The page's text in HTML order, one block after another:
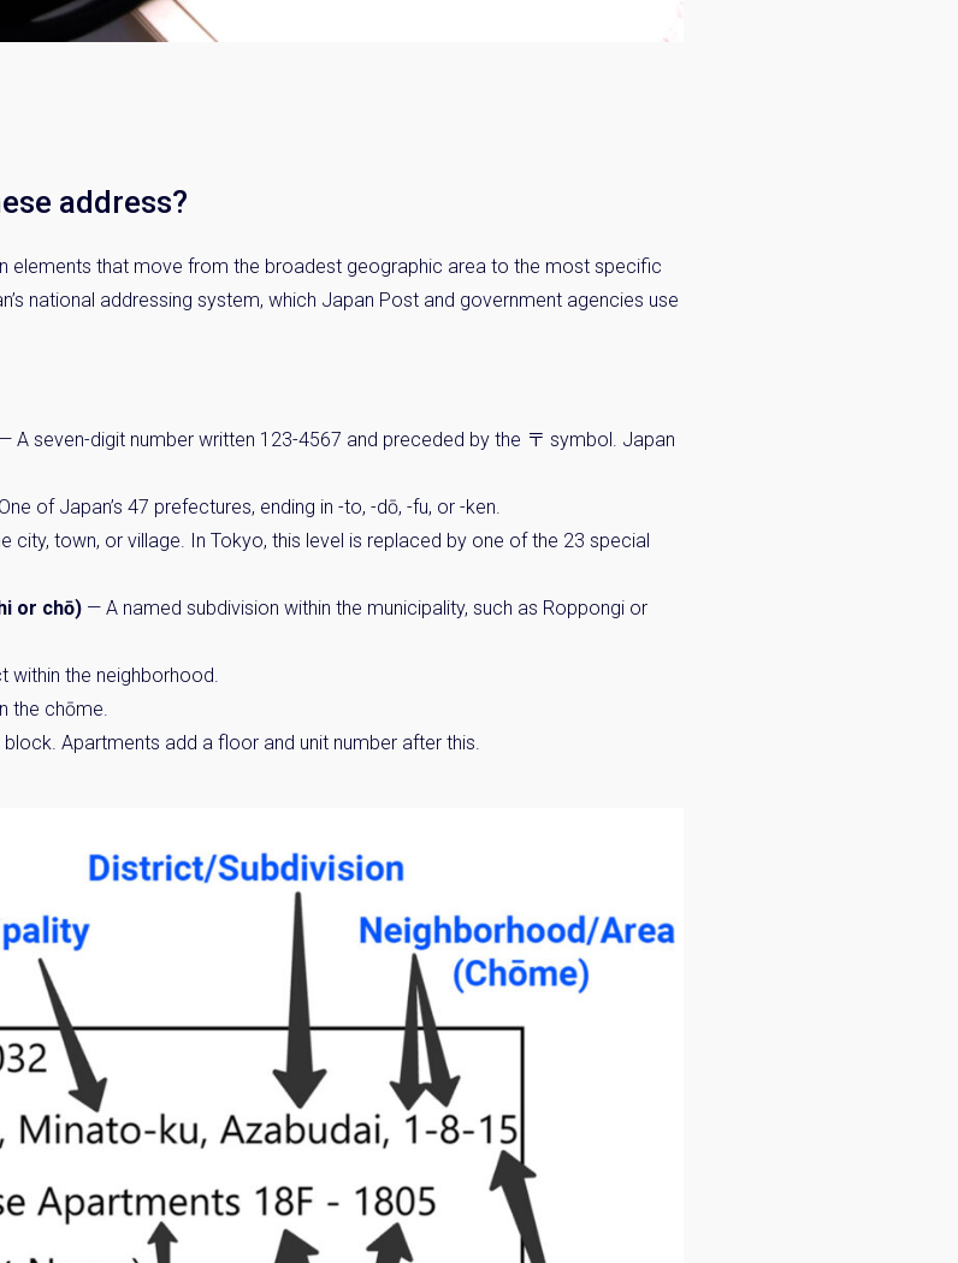
address?
elements that move from the broadest geographic area to the most specific
national addressing system, which Japan Post and government agencies use
— A seven-digit number written 123-4567 and preceded by the 〒 symbol. Japan
of Japan’s 47 prefectures, ending in -to, -dō, -fu, or -ken.
city, town, or village. In Tokyo, this level is replaced by one of the 23 special
or chō) — A named subdivision within the municipality, such as Roppongi or
within the neighborhood.
the chōme.
Apartments add a floor and unit number after this.